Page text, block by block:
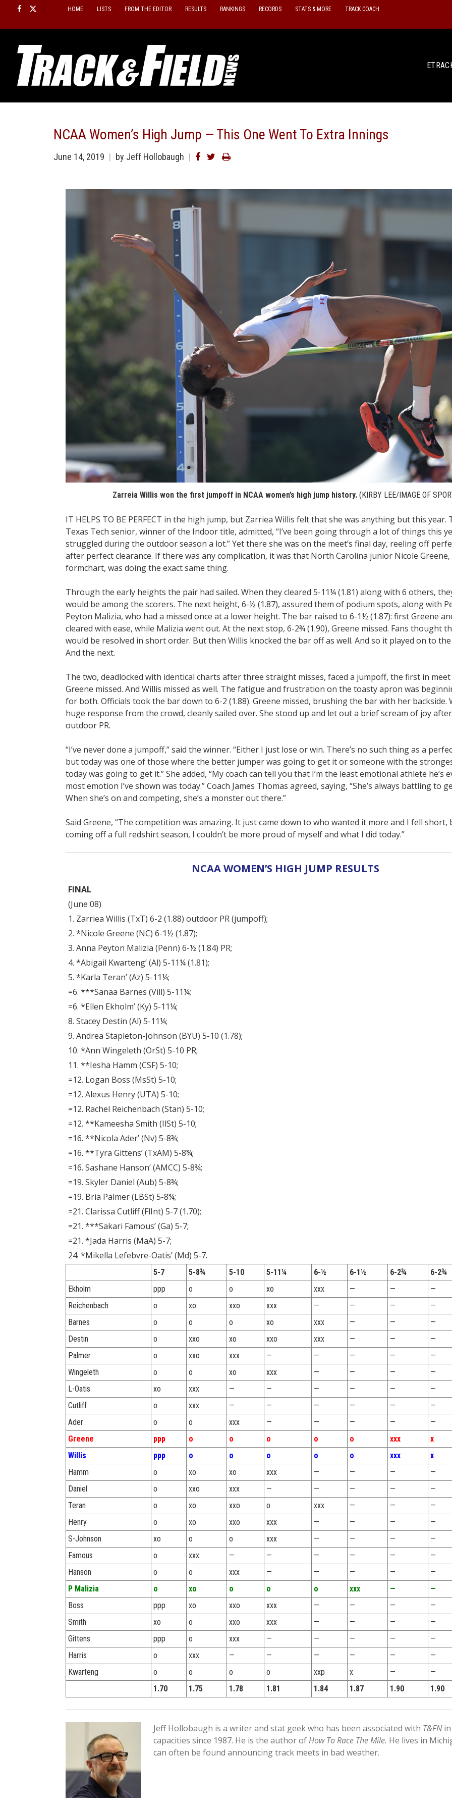
content
HOME LISTS FROM THE EDITOR RESULTS RANKINGS RECORDS STATS & MORE TRACK COACH
NCAA Women’s High Jump — This One Went To Extra Innings
June 14, 2019 by Jeff Hollobaugh
Zarreia Willis won the first jumpoff in NCAA women’s high jump history. (KIRBY LEE/IMAGE OF
IT HELPS TO BE PERFECT in the high jump, but Zarriea Willis felt that she was anything but this year.
Texas Tech senior, winner of the Indoor title, admitted, “I’ve been going through a lot of things this
struggled during the outdoor season a lot.” Yet there she was on the meet’s final day, reeling off
after perfect clearance. If there was any complication, it was that North Carolina junior Nicole Greene,
formchart, was doing the exact same thing.
Through the early heights the pair had sailed. When they cleared 5-11¼ (1.81) along with 6 others,
would be among the scorers. The next height, 6-½ (1.87), assured them of podium spots, along with
Peyton Malizia, who had a missed once at a lower height. The bar raised to 6-1½ (1.87): first Greene
cleared with ease, while Malizia went out. At the next stop, 6-2¾ (1.90), Greene missed. Fans thought
would be resolved in short order. But then Willis knocked the bar off as well. And so it played on to
And the next.
The two, deadlocked with identical charts after three straight misses, faced a jumpoff, the first in
Greene missed. And Willis missed as well. The fatigue and frustration on the toasty apron was
for both. Officials took the bar down to 6-2 (1.88). Greene missed, brushing the bar with her backside.
huge response from the crowd, cleanly sailed over. She stood up and let out a brief scream of joy
outdoor PR.
“I’ve never done a jumpoff,” said the winner. “Either I just lose or win. There’s no such thing as a
but today was one of those where the better jumper was going to get it or someone with the
today was going to get it.” She added, “My coach can tell you that I’m the least emotional athlete he’s
most emotion I’ve shown was today.” Coach James Thomas agreed, saying, “She’s always battling to
When she’s on and competing, she’s a monster out there.”
Said Greene, “The competition was amazing. It just came down to who wanted it more and I fell
coming off a full redshirt season, I couldn’t be more proud of myself and what I did today.”
NCAA WOMEN’S HIGH JUMP RESULTS
FINAL
(June 08)
1. Zarriea Willis (TxT) 6-2 (1.88) outdoor PR (jumpoff);
2. *Nicole Greene (NC) 6-1½ (1.87);
3. Anna Peyton Malizia (Penn) 6-½ (1.84) PR;
4. *Abigail Kwarteng’ (Al) 5-11¼ (1.81);
5. *Karla Teran’ (Az) 5-11¼;
=6. ***Sanaa Barnes (Vill) 5-11¼;
=6. *Ellen Ekholm’ (Ky) 5-11¼;
8. Stacey Destin (Al) 5-11¼;
9. Andrea Stapleton-Johnson (BYU) 5-10 (1.78);
10. *Ann Wingeleth (OrSt) 5-10 PR;
11. **Iesha Hamm (CSF) 5-10;
=12. Logan Boss (MsSt) 5-10;
=12. Alexus Henry (UTA) 5-10;
=12. Rachel Reichenbach (Stan) 5-10;
=12. **Kameesha Smith (IlSt) 5-10;
=16. **Nicola Ader’ (Nv) 5-8¾;
=16. **Tyra Gittens’ (TxAM) 5-8¾;
=16. Sashane Hanson’ (AMCC) 5-8¾;
=19. Skyler Daniel (Aub) 5-8¾;
=19. Bria Palmer (LBSt) 5-8¾;
=21. Clarissa Cutliff (FlInt) 5-7 (1.70);
=21. ***Sakari Famous’ (Ga) 5-7;
=21. *Jada Harris (MaA) 5-7;
24. *Mikella Lefebvre-Oatis’ (Md) 5-7.
5-7 5-8¾ 5-10 5-11¼ 6-½ 6-1½ 6-2¾ 6-2¾
Ekholm
ppp o o xo xxx — — —
Reichenbach
o xo xxo xxx — — — —
Barnes
o o o xo xxx — — —
Destin
o xxo xo xxo xxx — — —
Palmer
o xxo xxx — — — — —
Wingeleth
o o xo xxx — — — —
L-Oatis
xo xxx — — — — — —
Cutliff
o xxx — — — — — —
Ader
o o xxx — — — — —
Greene
ppp o o o o o xxx x
Willis
ppp o o o o o xxx x
Hamm
o xo xo xxx — — — —
Daniel
o xxo xxx — — — — —
Teran
o xo xxo o xxx — — —
Henry
o xo xxo xxx — — — —
S-Johnson
xo o o xxx — — — —
Famous
o xxx — — — — — —
Hanson
o o xxx — — — — —
P Malizia
o xo o o o xxx — —
Boss
ppp xo xxo xxx — — — —
Smith
xo o xxo xxx — — — —
Gittens
ppp o xxx — — — — —
Harris
o xxx — — — — — —
Kwarteng
o o o o xxp x — —
1.70
1.75 1.78 1.81 1.84 1.87 1.90 1.90
Jeff Hollobaugh is a writer and stat geek who has been associated with T&FNin
capacities since 1987. He is the author ofHow To Race The Mile. He lives in
can often be found announcing track meets in bad weather.